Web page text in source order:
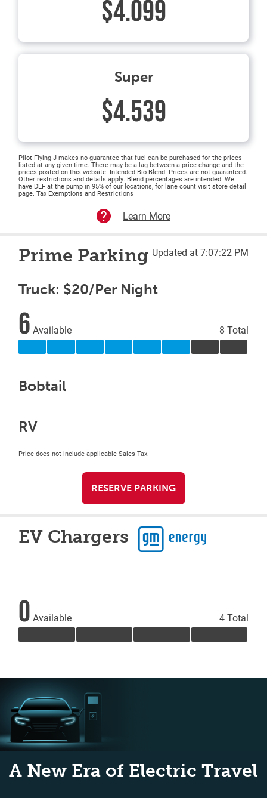
$4.099
Super
$4.539
Pilot Flying J makes no guarantee that fuel can be purchased for the prices
listed at any given time. There may be a lag between a price change and the
prices posted on this website. Intended Bio Blend: Prices are not guaranteed.
Other restrictions and details apply. Blend percentages are intended. We
have DEF at the pump in 95% of our locations, for lane count visit store detail
page. Tax Exemptions and Restrictions
Learn More
Prime Parking Updated at 7:07:22 PM
Truck: $20/Per Night
6 Available 8 Total
Bobtail
RV
Price does not include applicable Sales Tax.
RESERVE PARKING
EV Chargers
0 Available 4 Total
A New Era of Electric Travel